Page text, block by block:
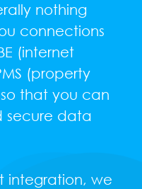
nothing
connections
(internet
(property
that you can
secure data
integration, we